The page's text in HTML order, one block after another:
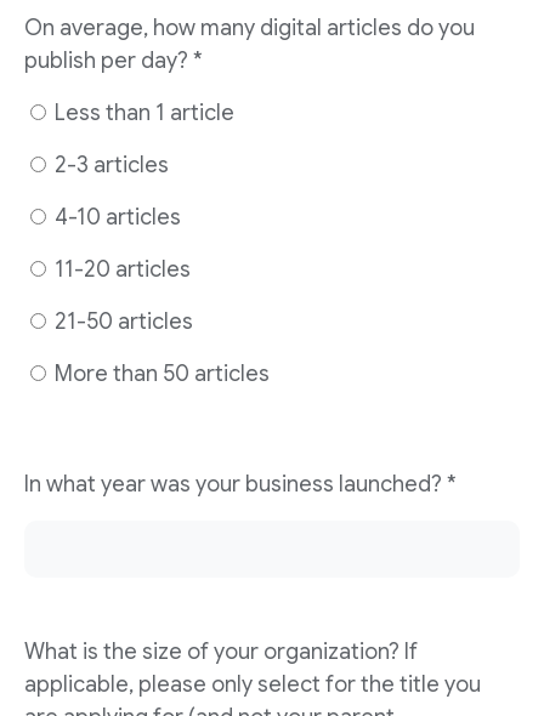
On average, how many digital articles do you
publish per day? *
Less than 1 article
2-3 articles
4-10 articles
11-20 articles
21-50 articles
More than 50 articles
In what year was your business launched? *
What is the size of your organization? If
applicable, please only select for the title you